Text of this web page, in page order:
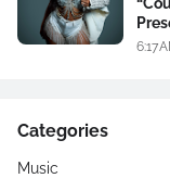
6:17
Categories
Music